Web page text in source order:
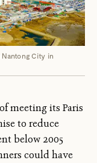
City in
meeting its Paris
to reduce
below 2005
could have